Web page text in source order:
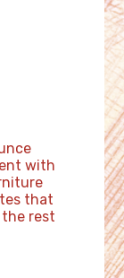
A
with
that
rest